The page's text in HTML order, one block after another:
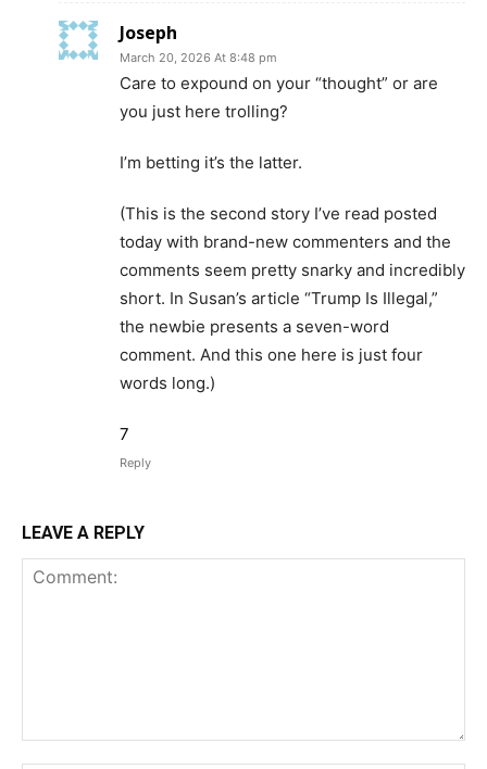
Joseph
March 20, 2026 At 8:48 pm
Care to expound on your “thought” or are
you just here trolling?
I’m betting it’s the latter.
(This is the second story I’ve read posted
today with brand-new commenters and the
comments seem pretty snarky and incredibly
short. In Susan’s article “Trump Is Illegal,”
the newbie presents a seven-word
comment. And this one here is just four
words long.)
7
Reply
LEAVE A REPLY